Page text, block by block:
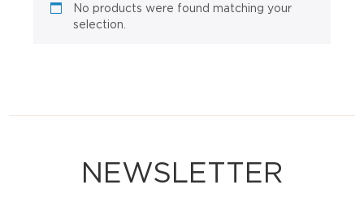
No products were found matching your
selection.
NEWSLETTER